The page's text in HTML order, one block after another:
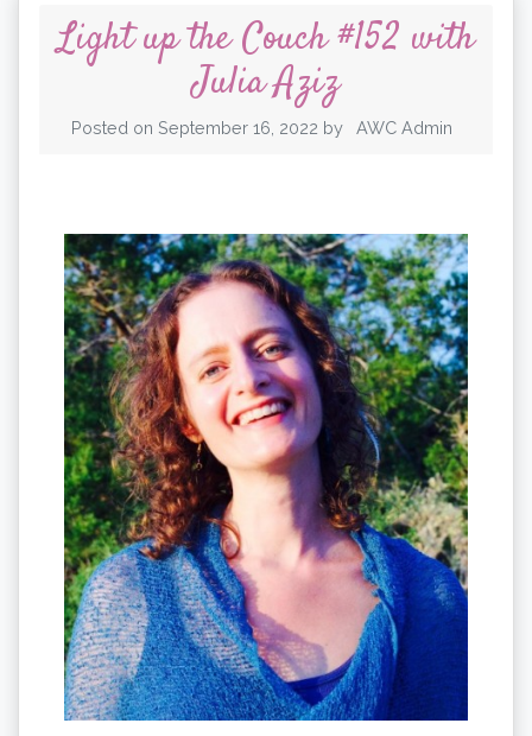
Light up the Couch #152 with
Julia Aziz
Posted on September 16, 2022 by AWC Admin